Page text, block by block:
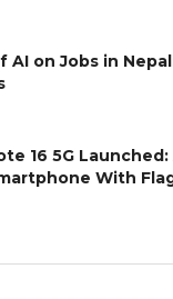
AI on Jobs in
16 5G
With